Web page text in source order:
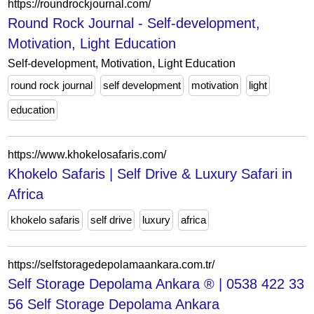
https://roundrockjournal.com/
Round Rock Journal - Self-development,
Motivation, Light Education
Self-development, Motivation, Light Education
round rock journal
self development motivation light
education
https://www.khokelosafaris.com/
Khokelo Safaris | Self Drive & Luxury Safari in
Africa
khokelo safaris self drive luxury africa
https://selfstoragedepolamaankara.com.tr/
Self Storage Depolama Ankara ® | 0538 422 33
56 Self Storage Depolama Ankara